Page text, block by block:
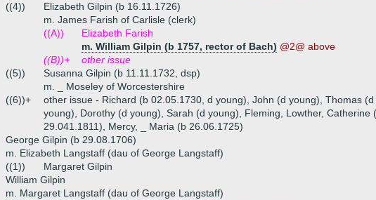
((4))
Elizabeth Gilpin (b 16.11.1726)
m. James Farish of Carlisle (clerk)
((A))
Elizabeth Farish
m. William Gilpin (b 1757, rector of Bach) @2@ above
((B))+
other issue
((5))
Susanna Gilpin (b 11.11.1732, dsp)
m. _ Moseley of Worcestershire
((6))+
other issue - Richard (b 02.05.1730, d young), John (d young), Thomas (d
young), Dorothy (d young), Sarah (d young), Fleming, Lowther, Catherine
29.041.1811), Mercy, _ Maria (b 26.06.1725)
George Gilpin (b 29.08.1706)
m. Elizabeth Langstaff (dau of George Langstaff)
((1))
Margaret Gilpin
William Gilpin
m. Margaret Langstaff (dau of George Langstaff)